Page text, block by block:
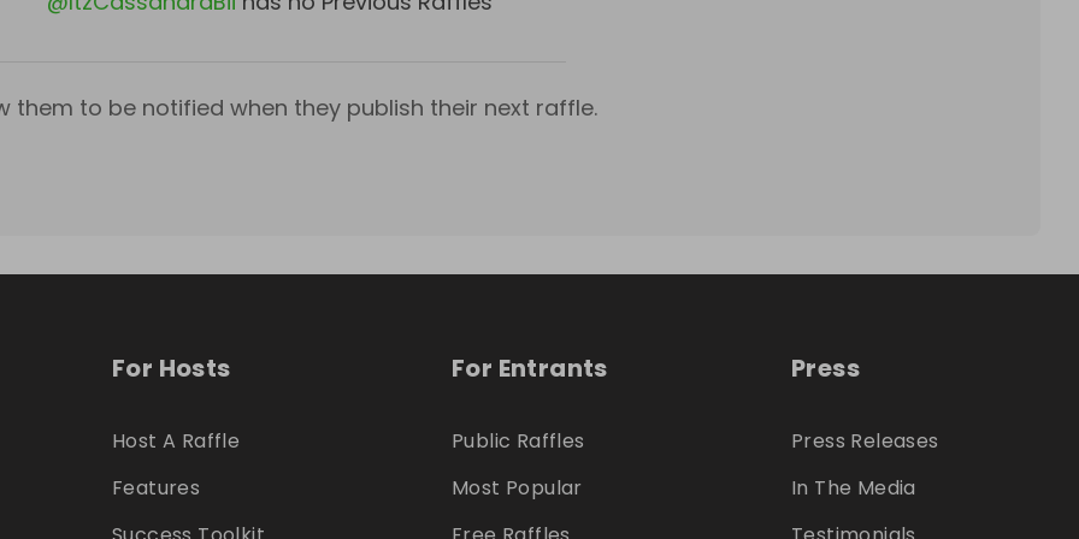
them to be notified when they publish their next raffle.
For Hosts
Host A Raffle
Features
For Entrants
Public Raffles
Most Popular
Press
Press Releases
In The Media